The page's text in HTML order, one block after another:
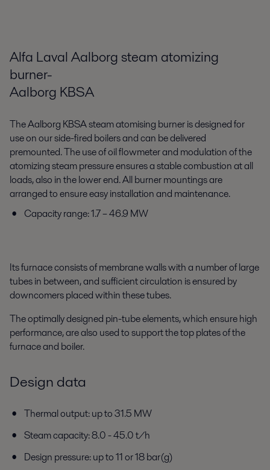
Alfa Laval Aalborg steam atomizing
burner-
Aalborg KBSA
The Aalborg KBSA steam atomising burner is designed for
use on our side-fired boilers and can be delivered
premounted. The use of oil flowmeter and modulation of the
atomizing steam pressure ensures a stable combustion at all
loads, also in the lower end. All burner mountings are
arranged to ensure easy installation and maintenance.
Capacity range: 1.7 – 46.9 MW
Its furnace consists of membrane walls with a number of large
tubes in between, and sufficient circulation is ensured by
downcomers placed within these tubes.
The optimally designed pin-tube elements, which ensure high
performance, are also used to support the top plates of the
furnace and boiler.
Design data
Thermal output: up to 31.5 MW
Steam capacity: 8.0 - 45.0 t/h
Design pressure: up to 11 or 18 bar(g)